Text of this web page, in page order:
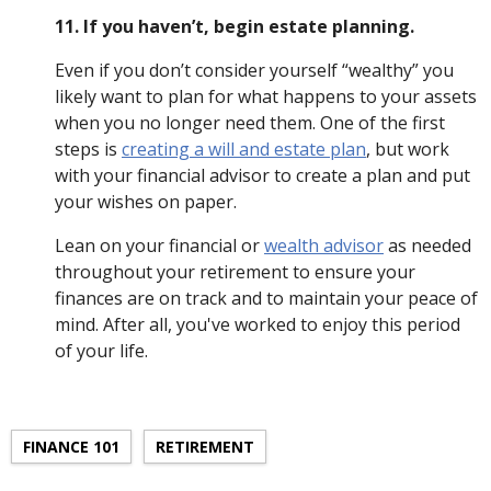
11. If you haven’t, begin estate planning.
Even if you don’t consider yourself “wealthy” you
likely want to plan for what happens to your assets
when you no longer need them. One of the first
steps is creating a will and estate plan, but work
with your financial advisor to create a plan and put
your wishes on paper.
Lean on your financial orwealth advisoras needed
throughout your retirement to ensure your
finances are on track and to maintain your peace of
mind. After all, you've worked to enjoy this period
of your life.
FINANCE 101 RETIREMENT